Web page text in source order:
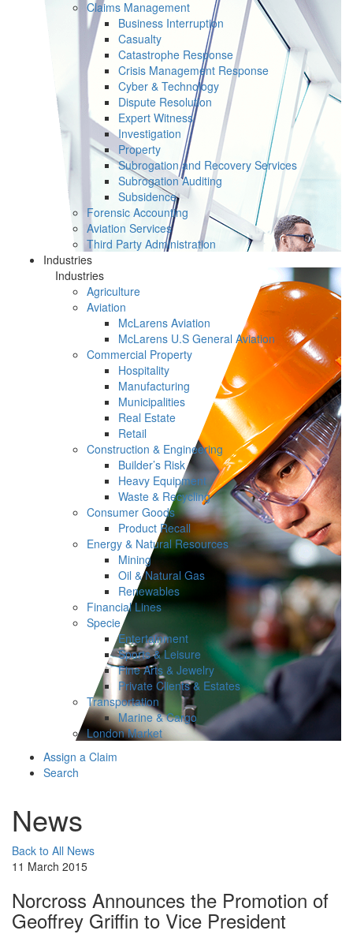
Claims Management
Business Interruption
Casualty
Catastrophe Response
Crisis Management Response
Cyber & Technology
Dispute Resolution
Expert Witness
Investigation
Property
Subrogation and Recovery Services
Subrogation Auditing
Subsidence
Forensic Accounting
Aviation Services
Third Party Administration
Industries
Industries
Agriculture
Aviation
McLarens Aviation
McLarens U.S General Aviation
Commercial Property
Hospitality
Manufacturing
Municipalities
Real Estate
Retail
Construction & Engineering
Builder’s Risk
Heavy Equipment
Waste & Recycling
Consumer Goods
Product Recall
Energy & Natural Resources
Mining
Oil & Natural Gas
Renewables
Financial Lines
Specie
Entertainment
Sports & Leisure
Fine Arts & Jewelry
Private Clients & Estates
Transportation
Marine & Cargo
London Market
Assign a Claim
Search
News
Back to All News
11 March 2015
Norcross Announces the Promotion of
Geoffrey Griffin to Vice President